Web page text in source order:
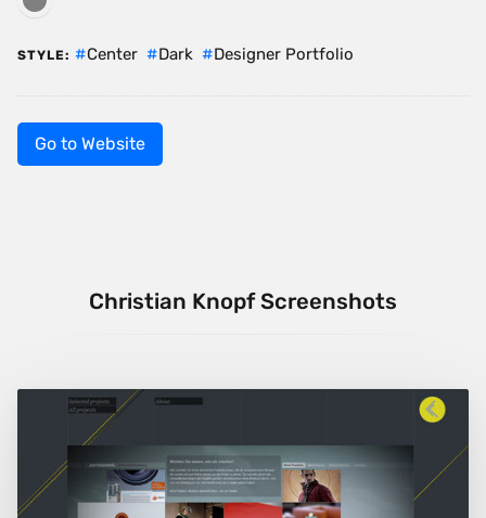
STYLE: Center Dark Designer Portfolio
Go to Website
Christian Knopf Screenshots